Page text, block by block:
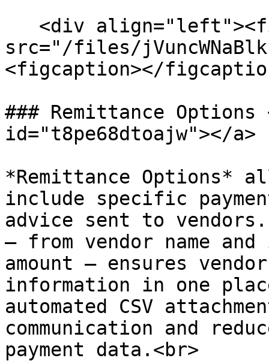
src="/files/
<figcaption></
### Remittance
id="t8pe68dtoajw"></a>
*Remittance Options*
include specific
advice sent to
— from vendor name
amount — ensures
information in one
automated CSV
communication and
payment data.<br>